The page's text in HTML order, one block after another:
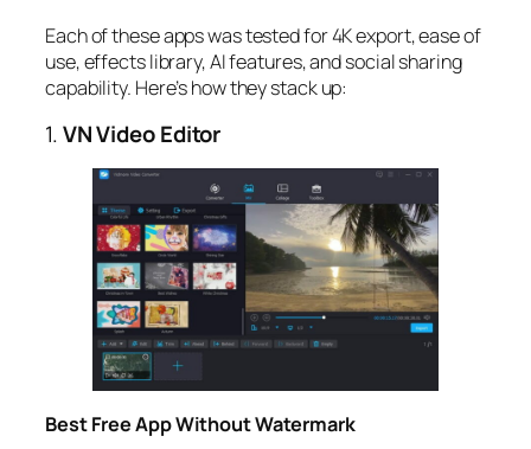
Each of these apps was tested for 4K export, ease of
use, effects library, AI features, and social sharing
capability. Here’s how they stack up:
1.VN Video Editor
Best Free App Without Watermark